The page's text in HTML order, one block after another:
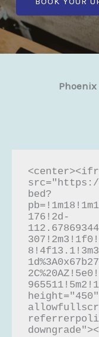
Phoenix
src="https://
bed?
176!2d-